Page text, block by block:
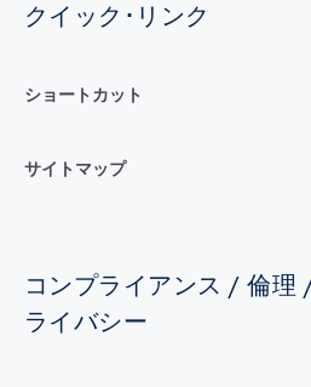
クイック･リンク
ショートカット
サイトマップ
コンプライアンス / 倫理
ライバシー